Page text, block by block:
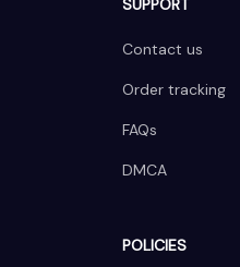
SUPPORT
Contact us
Order tracking
FAQs
DMCA
POLICIES